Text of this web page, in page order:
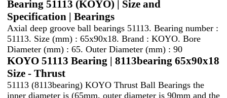
Bearing 51113 (KOYO) | Size and
Specification | Bearings
Axial deep groove ball bearings 51113. Bearing number :
51113. Size (mm) : 65x90x18. Brand : KOYO. Bore
Diameter (mm) : 65. Outer Diameter (mm) : 90
KOYO 51113 Bearing | 8113bearing 65x90x18
Size - Thrust
51113 (8113bearing) KOYO Thrust Ball Bearings the
inner diameter is (65mm, outer diameter is 90mm and the